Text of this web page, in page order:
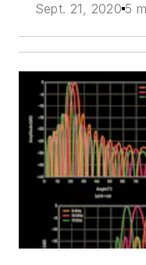
Sept. 21, 2020 5